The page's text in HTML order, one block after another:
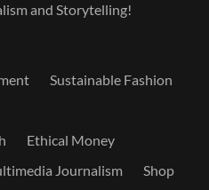
and Storytelling!
Sustainable Fashion
Ethical Money
Journalism
Shop